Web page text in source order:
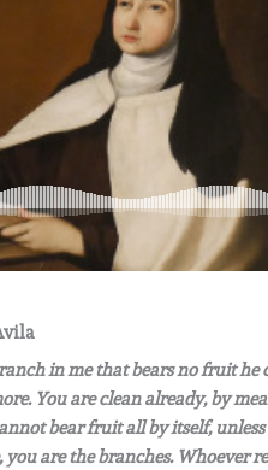
in me that bears no fruit he
You are clean already, by
bear fruit all by itself,
are the branches. Whoever